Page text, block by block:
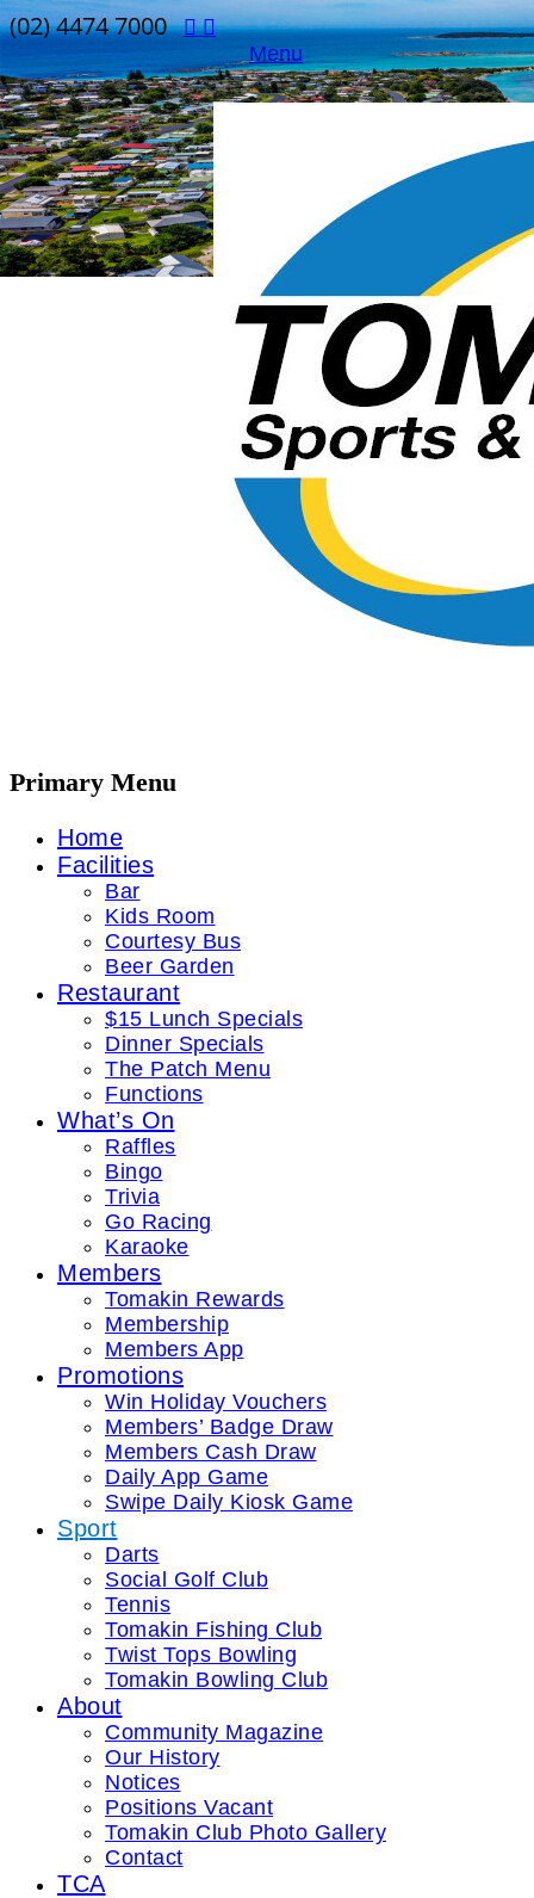
(02) 4474 7000
Menu
Primary Menu
Home
Facilities
Bar
Kids Room
Courtesy Bus
Beer Garden
Restaurant
$15 Lunch Specials
Dinner Specials
The Patch Menu
Functions
What’s On
Raffles
Bingo
Trivia
Go Racing
Karaoke
Members
Tomakin Rewards
Membership
Members App
Promotions
Win Holiday Vouchers
Members’ Badge Draw
Members Cash Draw
Daily App Game
Swipe Daily Kiosk Game
Sport
Darts
Social Golf Club
Tennis
Tomakin Fishing Club
Twist Tops Bowling
Tomakin Bowling Club
About
Community Magazine
Our History
Notices
Positions Vacant
Tomakin Club Photo Gallery
Contact
TCA